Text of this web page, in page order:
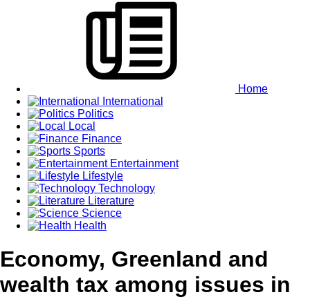
Home
International
Politics
Local
Finance
Sports
Entertainment
Lifestyle
Technology
Literature
Science
Health
Economy, Greenland and
wealth tax among issues in